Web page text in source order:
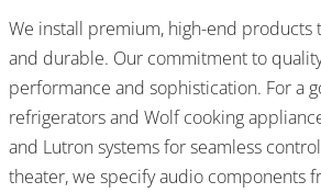
We install premium, high-end
and durable. Our commitment to
performance and sophistication. For a
refrigerators and Wolf cooking
and Lutron systems for seamless
theater, we specify audio components